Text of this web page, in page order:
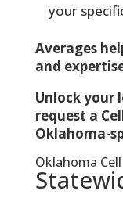
your
Averages
and
Unlock your
request a
Oklahoma-
Oklahoma